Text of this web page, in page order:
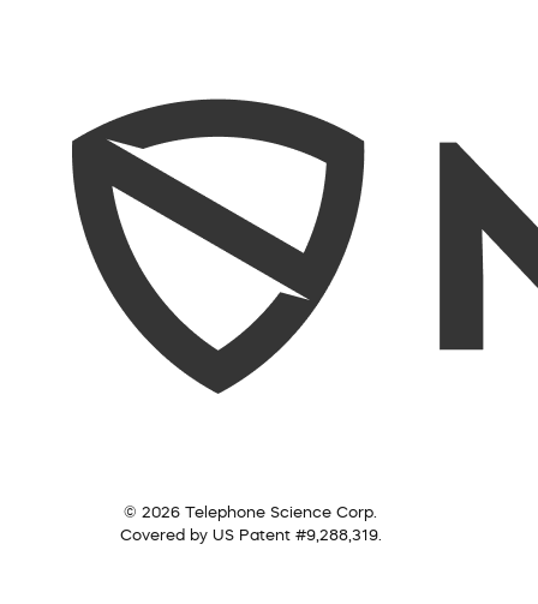
© 2026 Telephone Science Corp.
Covered by US Patent #9,288,319.